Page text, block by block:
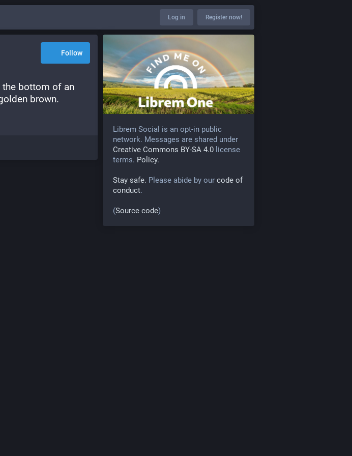
Log in Register now!
Follow
the bottom of an
brown.
Librem Social is an opt-in public
network. Messages are shared under
Creative Commons BY-SA 4.0 license
terms. Policy.
Stay safe. Please abide by our code of
conduct.
(Source code)